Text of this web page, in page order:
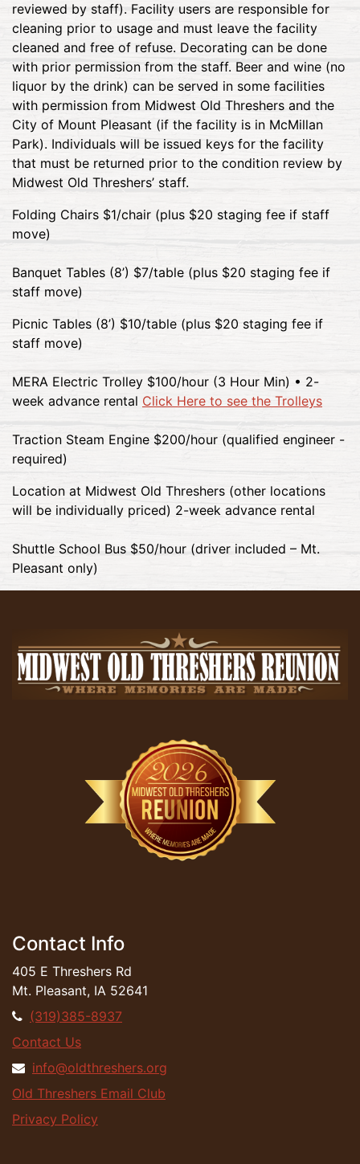
reviewed by staff). Facility users are responsible for
cleaning prior to usage and must leave the facility
cleaned and free of refuse. Decorating can be done
with prior permission from the staff. Beer and wine (no
liquor by the drink) can be served in some facilities
with permission from Midwest Old Threshers and the
City of Mount Pleasant (if the facility is in McMillan
Park). Individuals will be issued keys for the facility
that must be returned prior to the condition review by
Midwest Old Threshers’ staff.
Folding Chairs $1/chair (plus $20 staging fee if staff
move)
Banquet Tables (8’) $7/table (plus $20 staging fee if
staff move)
Picnic Tables (8’) $10/table (plus $20 staging fee if
staff move)
MERA Electric Trolley $100/hour (3 Hour Min) • 2-
week advance rental Click Here to see the Trolleys
Traction Steam Engine $200/hour (qualified engineer -
required)
Location at Midwest Old Threshers (other locations
will be individually priced) 2-week advance rental
Shuttle School Bus $50/hour (driver included – Mt.
Pleasant only)
Contact Info
405 E Threshers Rd
Mt. Pleasant, IA 52641
(319)385-8937
Contact Us
info@oldthreshers.org
Old Threshers Email Club
Privacy Policy